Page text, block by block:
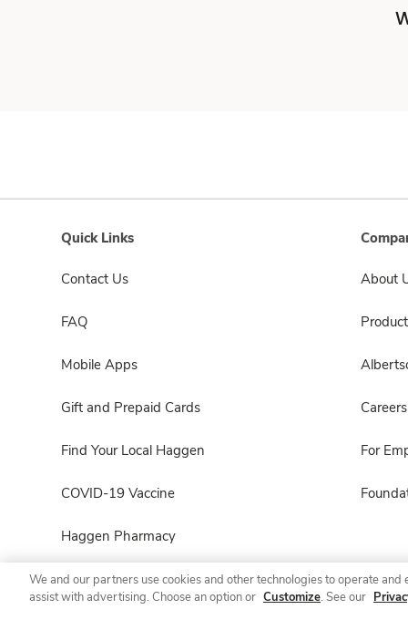
Quick Links
Contact Us
FAQ
Mobile Apps
Gift and Prepaid Cards
Find Your Local Haggen
COVID-19 Vaccine
Haggen Pharmacy
About
Careers
For
We and our partners use cookies and other technologies to operate
assist with advertising. Choose an option or Customize. See our